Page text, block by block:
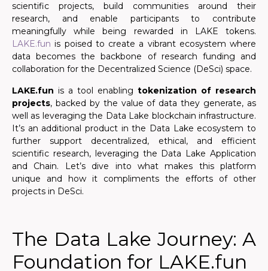
scientific projects, build communities around their
research, and enable participants to contribute
meaningfully while being rewarded in LAKE tokens.
LAKE.fun is poised to create a vibrant ecosystem where
data becomes the backbone of research funding and
collaboration for the Decentralized Science (DeSci) space.
LAKE.fun is a tool enabling tokenization of research
projects, backed by the value of data they generate, as
well as leveraging the Data Lake blockchain infrastructure.
It’s an additional product in the Data Lake ecosystem to
further support decentralized, ethical, and efficient
scientific research, leveraging the Data Lake Application
and Chain. Let’s dive into what makes this platform
unique and how it compliments the efforts of other
projects in DeSci.
The Data Lake Journey: A
Foundation for LAKE.fun